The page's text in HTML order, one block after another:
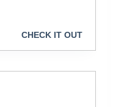
CHECK IT OUT